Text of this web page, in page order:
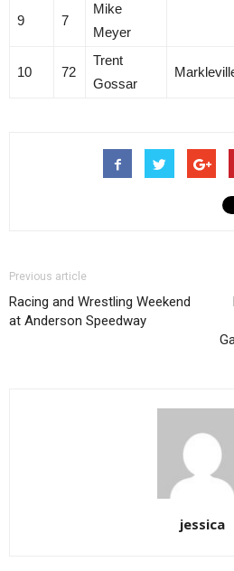
9 7
Mike
Meyer
10 72
Trent
Gossar
Previous article
Racing and Wrestling Weekend
at Anderson Speedway
jessica